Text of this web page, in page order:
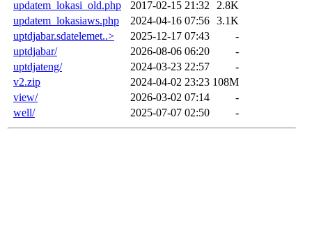
updatem_lokasi_old.php 2017-02-15 21:32
2.8K
updatem_lokasiaws.php
2024-04-16 07:56 3.1K
uptdjabar.sdatelemet..>
2025-12-17 07:43
-
uptdjabar/
2026-08-06 06:20
-
uptdjateng/
2024-03-23 22:57
-
v2.zip
2024-04-02 23:23 108M
view/
2026-03-02 07:14
-
well/
2025-07-07 02:50 -